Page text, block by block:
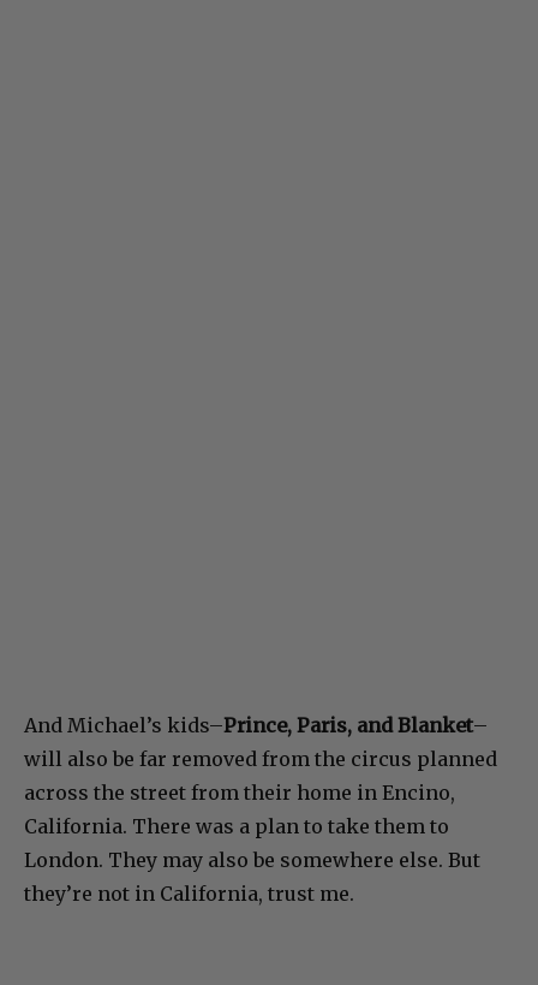
And Michael’s kids–Prince, Paris, and Blanket–
will also be far removed from the circus planned
across the street from their home in Encino,
California. There was a plan to take them to
London. They may also be somewhere else. But
they’re not in California, trust me.